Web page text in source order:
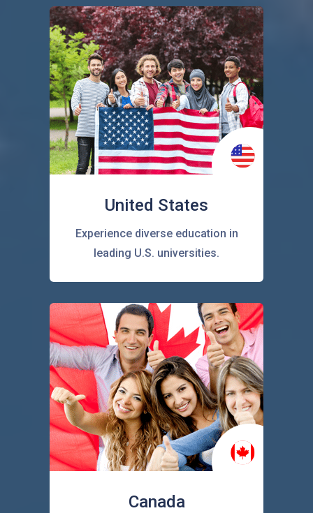
United States
Experience diverse education in
leading U.S. universities.
Canada